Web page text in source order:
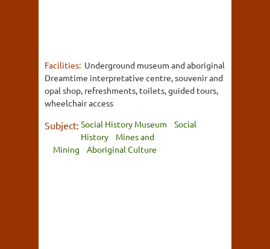
Facilities: Underground museum and aboriginal
Dreamtime interpretative centre, souvenir and
opal shop, refreshments, toilets, guided tours,
wheelchair access
Subject: Social History Museum
Social
History
Mines and
Mining
Aboriginal Culture